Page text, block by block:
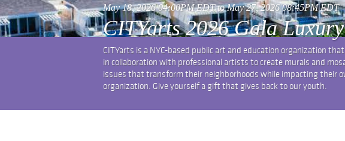
May 18, 2026 04:00PM EDT to May 27, 2026 08:45PM EDT
CITYarts 2026 Gala
CITYarts is a NYC-based public art and education organization
in collaboration with professional artists to create murals and
issues that transform their neighborhoods while impacting their
organization. Give yourself a gift that gives back to our youth.